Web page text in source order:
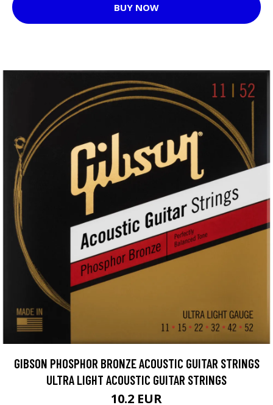
BUY NOW
GIBSON PHOSPHOR BRONZE ACOUSTIC GUITAR STRINGS
ULTRA LIGHT ACOUSTIC GUITAR STRINGS
10.2 EUR